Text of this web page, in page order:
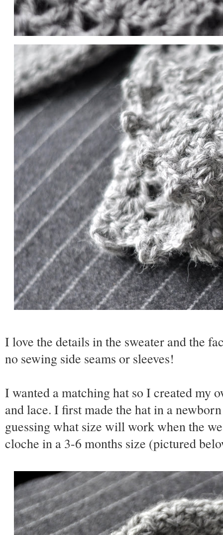
I love the details in the sweater and the
no sewing side seams or sleeves!
I wanted a matching hat so I created my
and lace. I first made the hat in a
guessing what size will work when the
cloche in a 3-6 months size (pictured